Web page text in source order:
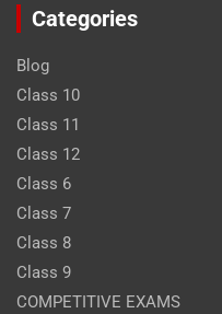
Categories
Blog
Class 10
Class 11
Class 12
Class 6
Class 7
Class 8
Class 9
COMPETITIVE EXAMS